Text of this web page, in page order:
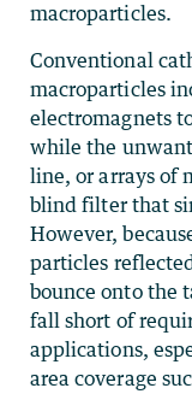
macroparticles.
Conventional
macroparticles
electromagnets
while the
line, or arrays of
blind filter that
However,
particles
bounce onto the
fall short of
applications,
area coverage